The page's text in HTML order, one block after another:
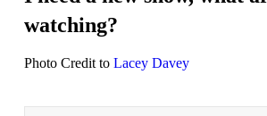
watching?
Photo Credit to Lacey Davey